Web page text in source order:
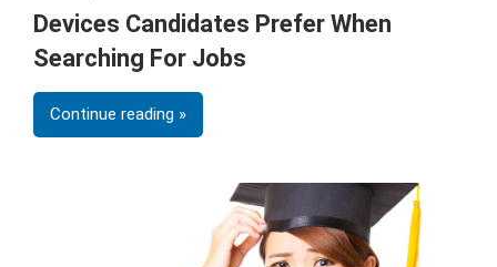
Devices Candidates Prefer When
Searching For Jobs
Continue reading